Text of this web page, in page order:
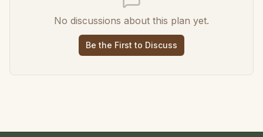
No discussions about this plan yet.
Be the First to Discuss